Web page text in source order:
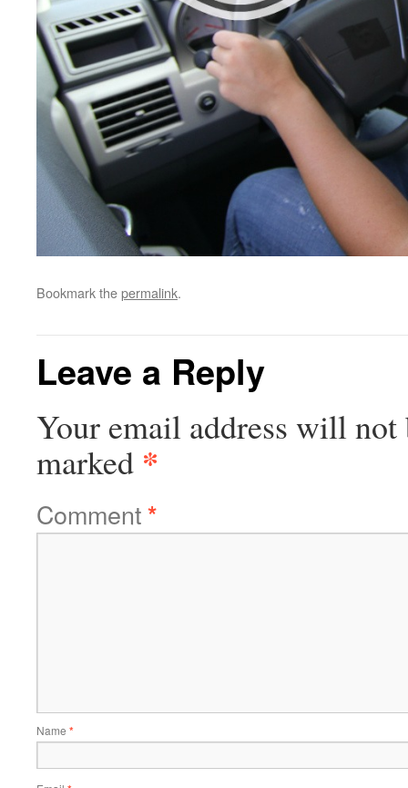
Bookmark thepermalink.
Leave a Reply
Your email address will not
marked *
Comment*
Name *